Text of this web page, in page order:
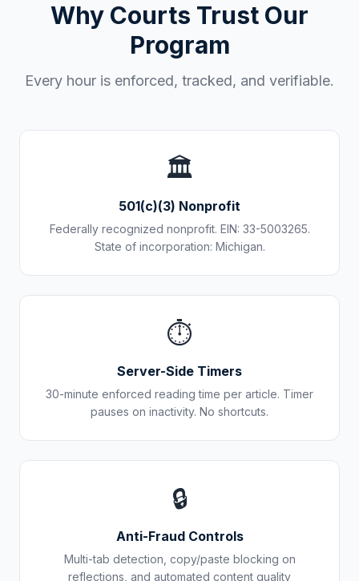
Why Courts Trust Our
Program
Every hour is enforced, tracked, and verifiable.
🏛️
501(c)(3) Nonprofit
Federally recognized nonprofit. EIN: 33-5003265.
State of incorporation: Michigan.
⏱️
Server-Side Timers
30-minute enforced reading time per article. Timer
pauses on inactivity. No shortcuts.
🔒
Anti-Fraud Controls
Multi-tab detection, copy/paste blocking on
reflections, and automated content quality